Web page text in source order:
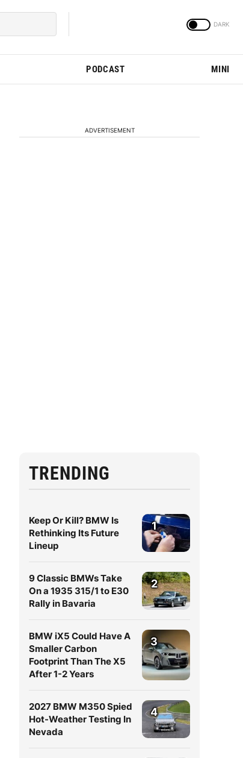
PODCAST MINI
ADVERTISEMENT
TRENDING
Keep Or Kill? BMW Is
Rethinking Its Future
Lineup
1
9 Classic BMWs Take
On a 1935 315/1 to E30
Rally in Bavaria
2
BMW iX5 Could Have A
Smaller Carbon
Footprint Than The X5
After 1-2 Years
3
2027 BMW M350 Spied
Hot-Weather Testing In
Nevada
4